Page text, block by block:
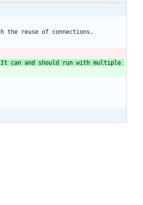
It can and should run with multiple